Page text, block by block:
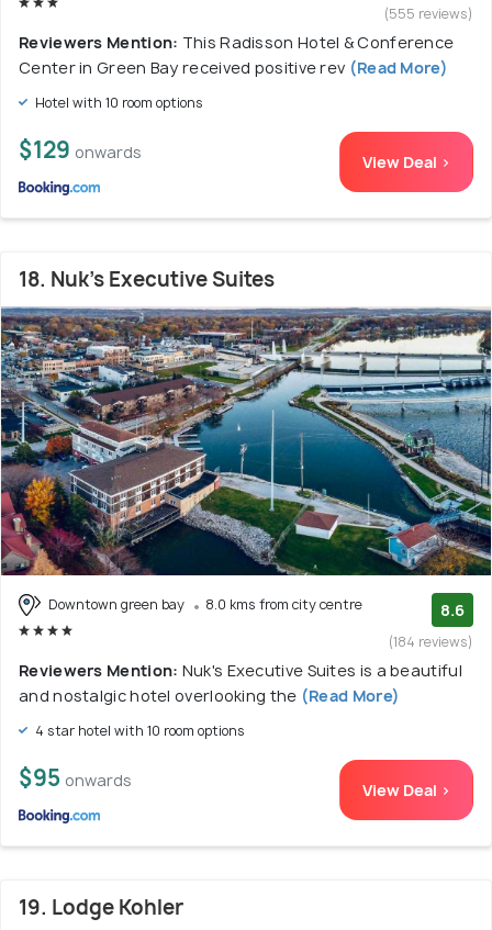
(555 reviews)
Reviewers Mention: This Radisson Hotel & Conference
Center in Green Bay received positive rev (Read More)
Hotel with 10 room options
$129 onwards View Deal >
18. Nuk's Executive Suites
Downtown green bay 8.0 kms from city centre 8.6
(184 reviews)
Reviewers Mention: Nuk's Executive Suites is a beautiful
and nostalgic hotel overlooking the (Read More)
4 star hotel with 10 room options
$95 onwards View Deal >
19. Lodge Kohler